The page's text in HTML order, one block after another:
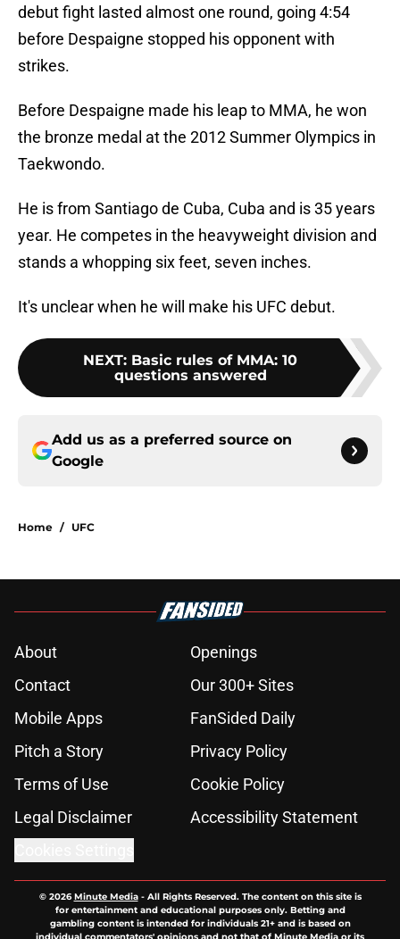
debut fight lasted almost one round, going 4:54
before Despaigne stopped his opponent with
strikes.
Before Despaigne made his leap to MMA, he won
the bronze medal at the 2012 Summer Olympics in
Taekwondo.
He is from Santiago de Cuba, Cuba and is 35 years
year. He competes in the heavyweight division and
stands a whopping six feet, seven inches.
It's unclear when he will make his UFC debut.
NEXT: Basic rules of MMA: 10
questions answered
Add us as a preferred source on
Google
Home / UFC
About
Openings
Contact
Our 300+ Sites
Mobile Apps
FanSided Daily
Pitch a Story
Privacy Policy
Terms of Use
Cookie Policy
Legal Disclaimer
Accessibility Statement
© 2026Minute Media- All Rights Reserved. The content on this site is
for entertainment and educational purposes only. Betting and
gambling content is intended for individuals 21+ and is based on